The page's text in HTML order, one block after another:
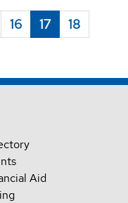
16 17
18
Aid